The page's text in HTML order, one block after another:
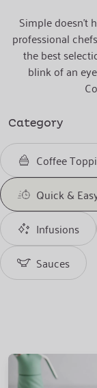
Simple doesn't
professional
the best
blink of an
Category
Coffee
Quick &
Infusions
Sauces